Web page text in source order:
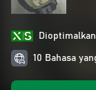
10 Bahasa